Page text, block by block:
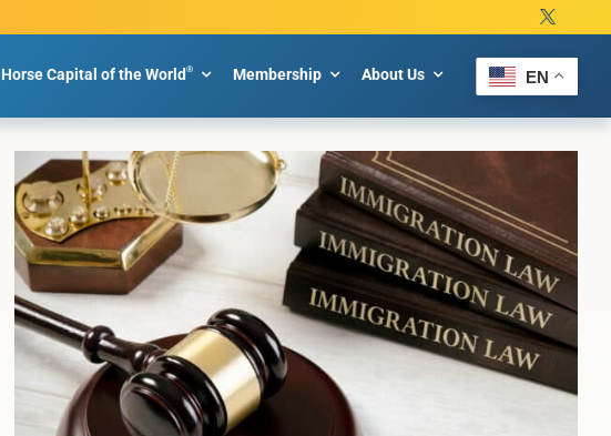
Horse Capital of the World® Membership About Us EN